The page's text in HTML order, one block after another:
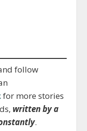
follow
for more stories
written by a
.